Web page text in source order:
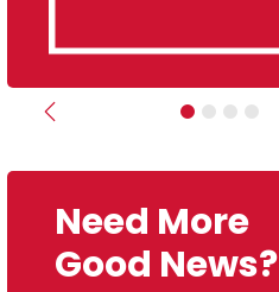
Previous
Need More
Good News?